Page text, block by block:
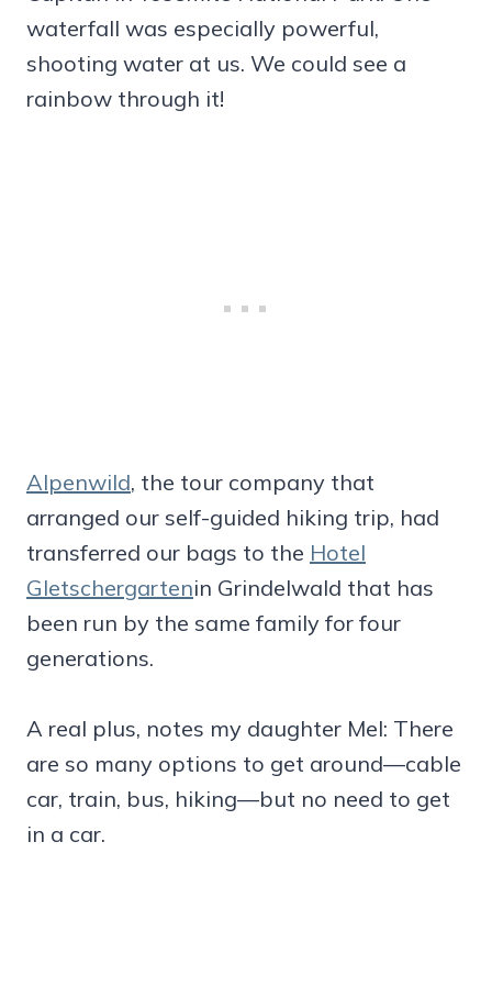
waterfall was especially powerful,
shooting water at us. We could see a
rainbow through it!
Alpenwild, the tour company that
arranged our self-guided hiking trip, had
transferred our bags to the Hotel
Gletschergartenin Grindelwald that has
been run by the same family for four
generations.
A real plus, notes my daughter Mel: There
are so many options to get around—cable
car, train, bus, hiking—but no need to get
in a car.